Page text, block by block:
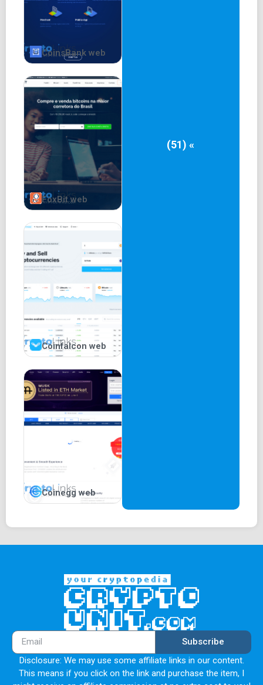
CoinsBank web
FoxBit web
Coinfalcon web
Coinegg web
(51) «
Subscribe
Disclosure: We may use some affiliate links in our content.
This means if you click on the link and purchase the item, I